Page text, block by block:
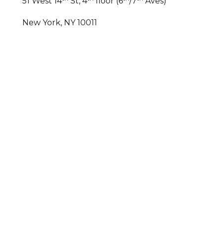
New York, NY 10011